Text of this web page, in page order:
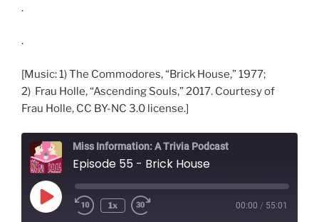
.
.
[Music: 1) The Commodores, “Brick House,” 1977;
2) Frau Holle, “Ascending Souls,” 2017. Courtesy of
Frau Holle, CC BY-NC 3.0 license.]
Miss Information: A Trivia Podcast
Episode 55 - Brick House
Play
Episode
Rewind
1x 00:00 / 55:01